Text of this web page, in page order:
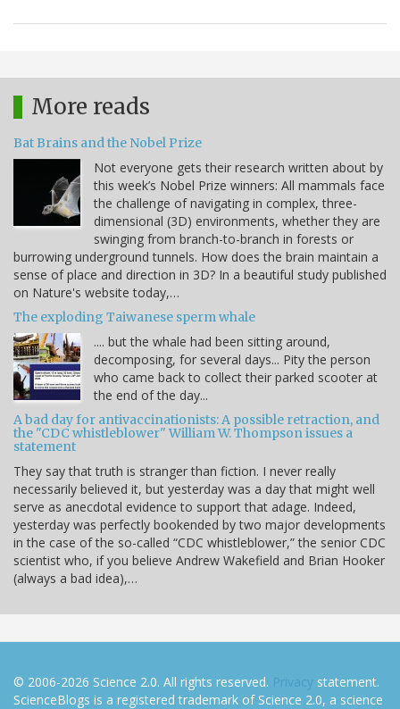
More reads
Bat Brains and the Nobel Prize
Not everyone gets their research written about by
this week’s Nobel Prize winners: All mammals face
the challenge of navigating in complex, three-
dimensional (3D) environments, whether they are
swinging from branch-to-branch in forests or
burrowing underground tunnels. How does the brain maintain a
sense of place and direction in 3D? In a beautiful study published
on Nature's website today,…
The exploding Taiwanese sperm whale
.... but the whale had been sitting around,
decomposing, for several days... Pity the person
who came back to collect their parked scooter at
the end of the day...
A bad day for antivaccinationists: A possible retraction, and
the "CDC whistleblower" William W. Thompson issues a
statement
They say that truth is stranger than fiction. I never really
necessarily believed it, but yesterday was a day that might well
serve as anecdotal evidence to support that adage. Indeed,
yesterday was perfectly bookended by two major developments
in the case of the so-called “CDC whistleblower,” the senior CDC
scientist who, if you believe Andrew Wakefield and Brian Hooker
(always a bad idea),…
© 2006-2026 Science 2.0. All rights reserved. Privacy statement.
ScienceBlogs is a registered trademark of Science 2.0, a science